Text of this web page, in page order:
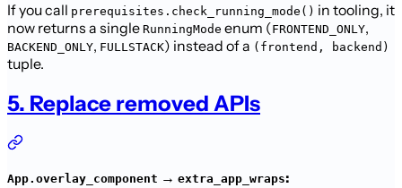
If you call prerequisites.check_running_mode() in tooling, it
now returns a single RunningMode enum (FRONTEND_ONLY,
BACKEND_ONLY, FULLSTACK) instead of a (frontend, backend)
tuple.
5. Replace removed APIs
App.overlay_component → extra_app_wraps: